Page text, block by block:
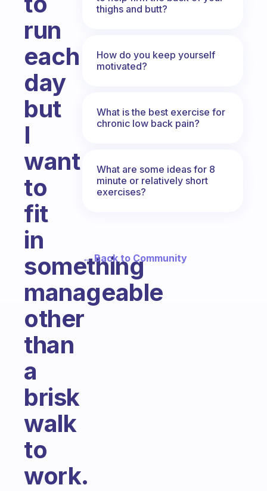
run
each
day
but
I
want
to
fit
in
something
manageable
other
than
a
brisk
walk
to
work.
thighs and butt?
How do you keep yourself
motivated?
What is the best exercise for
chronic low back pain?
What are some ideas for 8
minute or relatively short
exercises?
← Back to Community